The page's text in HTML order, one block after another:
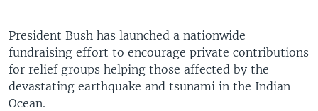
MIDDLE EAST
SOUTH & CENTRAL ASIA
Languages
President Bush has launched a nationwide
fundraising effort to encourage private contributions
for relief groups helping those affected by the
devastating earthquake and tsunami in the Indian
Ocean.